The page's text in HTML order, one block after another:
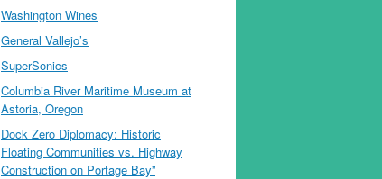
Washington Wines
General Vallejo’s
SuperSonics
Columbia River Maritime Museum at
Astoria, Oregon
Dock Zero Diplomacy: Historic
Floating Communities vs. Highway
Construction on Portage Bay”